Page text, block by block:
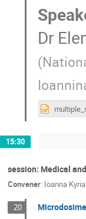
Dr
(
15:30
session: Medical
Convener: Ioanna
20